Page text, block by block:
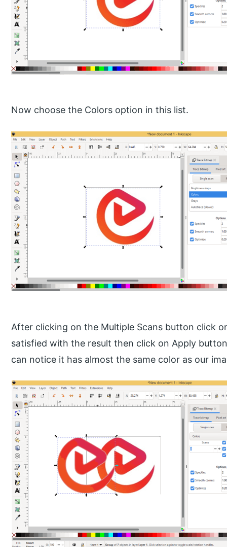
Now choose the Colors option in this list.
After clicking on the Multiple Scans button click
satisfied with the result then click on Apply
can notice it has almost the same color as our